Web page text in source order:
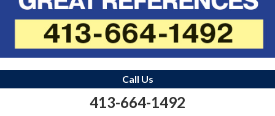
Call Us
413-664-1492